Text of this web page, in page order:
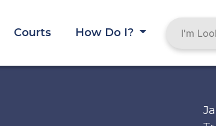
Courts
How Do I?